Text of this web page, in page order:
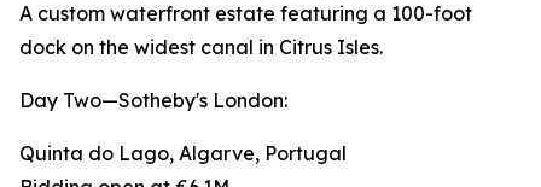
A custom waterfront estate featuring a 100-foot
dock on the widest canal in Citrus Isles.
Day Two—Sotheby's London:
Quinta do Lago, Algarve, Portugal